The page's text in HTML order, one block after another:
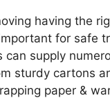
having the
for safe
can supply
sturdy cartons
paper &